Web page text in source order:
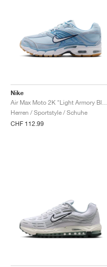
Nike
Herren / Sportstyle / Schuhe
CHF 112.99